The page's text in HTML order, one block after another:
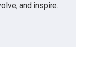
and inspire.